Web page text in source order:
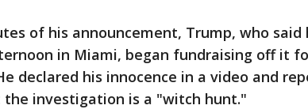
of his announcement, Trump, who said
in Miami, began fundraising off it
declared his innocence in a video and
investigation is a "witch hunt."